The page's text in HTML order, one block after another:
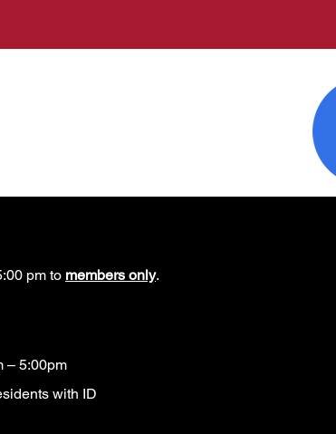
pm to members only.
– 5:00pm
with ID​